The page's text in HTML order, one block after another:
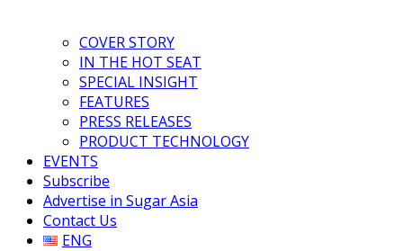
COVER STORY
IN THE HOT SEAT
SPECIAL INSIGHT
FEATURES
PRESS RELEASES
PRODUCT TECHNOLOGY
EVENTS
Subscribe
Advertise in Sugar Asia
Contact Us
ENG